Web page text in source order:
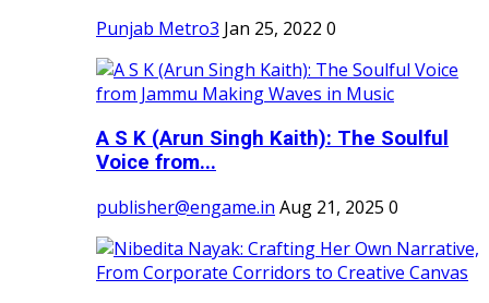
Punjab Metro3 Jan 25, 2022 0
A S K (Arun Singh Kaith): The Soulful
Voice from...
publisher@engame.in Aug 21, 2025 0